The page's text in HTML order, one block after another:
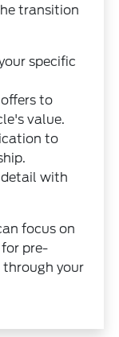
transition
specific
to
value.
to
detail with
focus on
pre-
your